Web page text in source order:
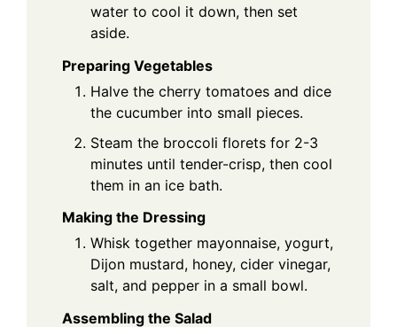
water to cool it down, then set
aside.
Preparing Vegetables
Halve the cherry tomatoes and dice
the cucumber into small pieces.
Steam the broccoli florets for 2-3
minutes until tender-crisp, then cool
them in an ice bath.
Making the Dressing
Whisk together mayonnaise, yogurt,
Dijon mustard, honey, cider vinegar,
salt, and pepper in a small bowl.
Assembling the Salad